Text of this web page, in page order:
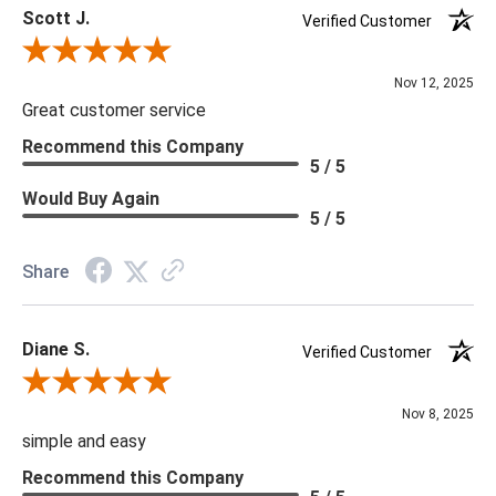
Delivery is recommended for large items.
Scott J.
Verified Customer
Review By Scott J.
Nov 12, 2025
Great customer service
Recommend this Company
5 / 5
Would Buy Again
5 / 5
Share
Diane S.
Verified Customer
Review By Diane S.
Nov 8, 2025
simple and easy
Recommend this Company